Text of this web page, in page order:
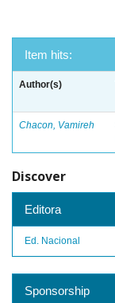
Item hits:
Author(s)
Chacon, Vamireh
Discover
Editora
Ed. Nacional
Sponsorship